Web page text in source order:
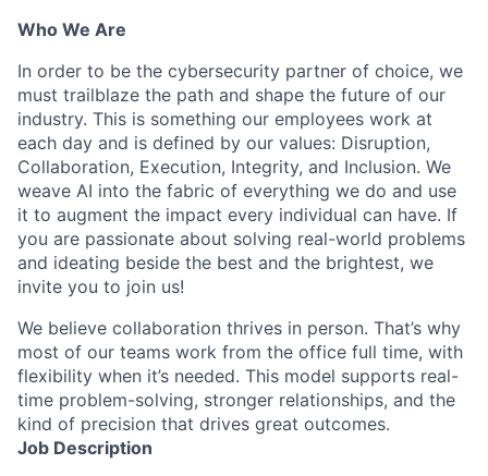
Who We Are
In order to be the cybersecurity partner of choice, we
must trailblaze the path and shape the future of our
industry. This is something our employees work at
each day and is defined by our values: Disruption,
Collaboration, Execution, Integrity, and Inclusion. We
weave AI into the fabric of everything we do and use
it to augment the impact every individual can have. If
you are passionate about solving real-world problems
and ideating beside the best and the brightest, we
invite you to join us!
We believe collaboration thrives in person. That’s why
most of our teams work from the office full time, with
flexibility when it’s needed. This model supports real-
time problem-solving, stronger relationships, and the
kind of precision that drives great outcomes.
Job Description